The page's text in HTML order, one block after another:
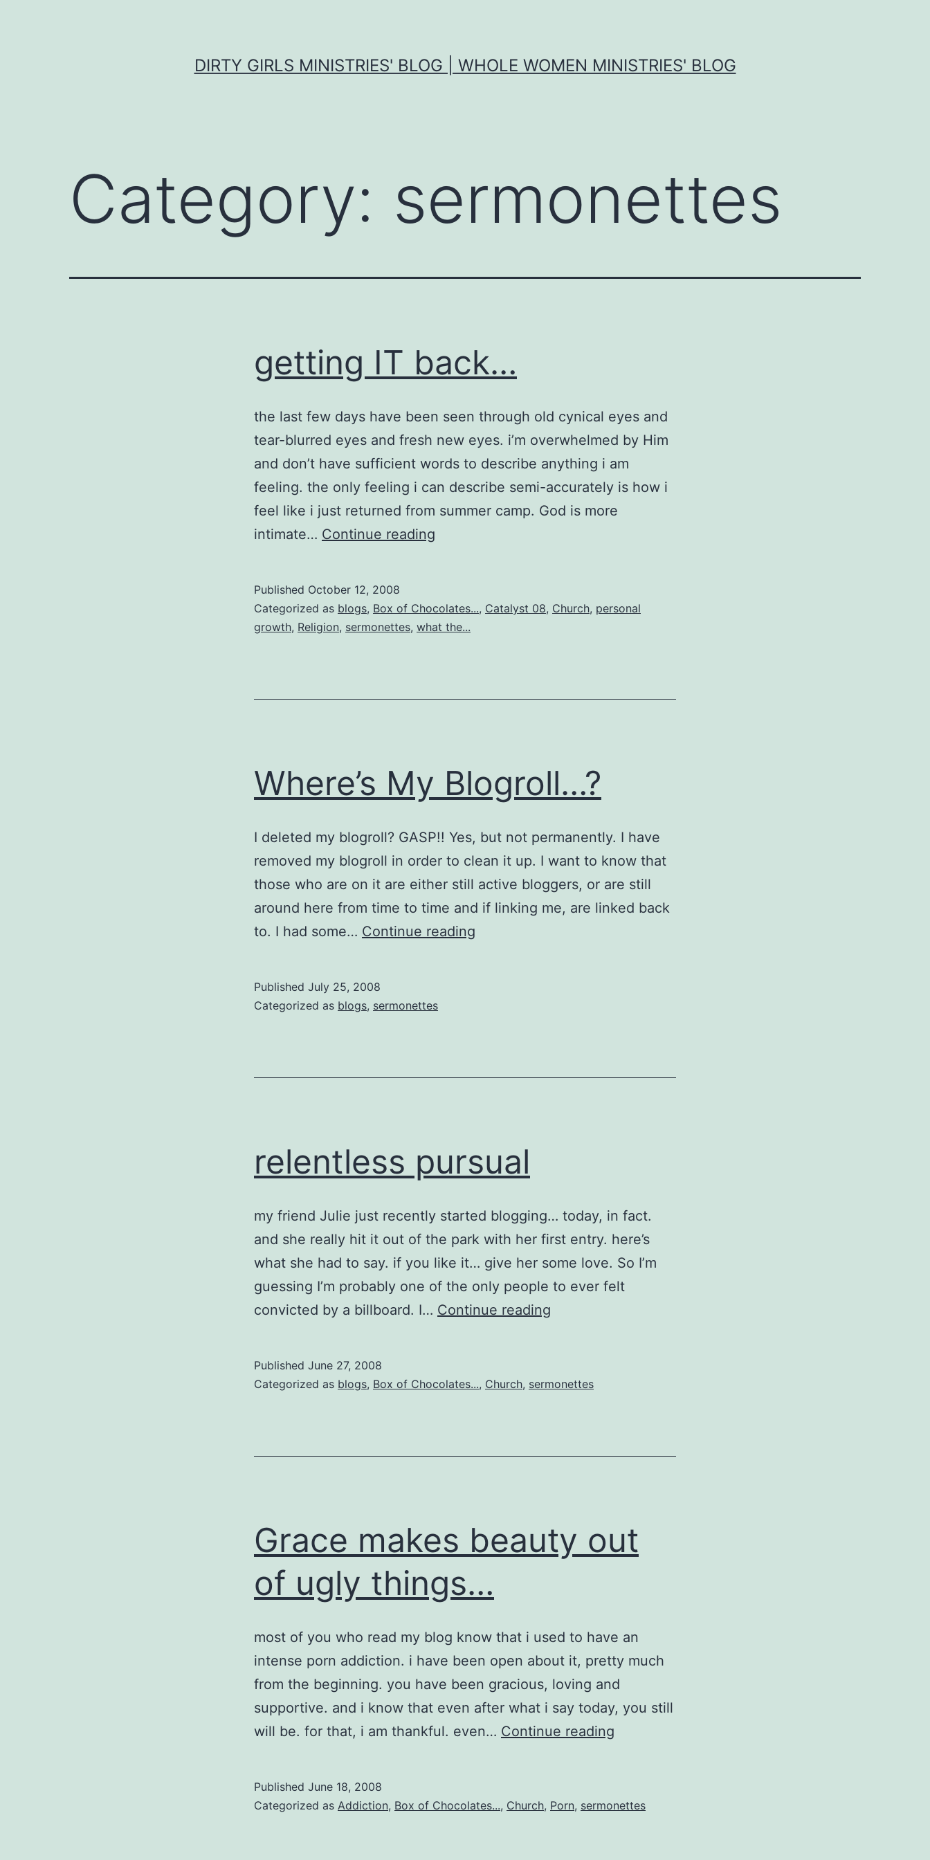
DIRTY GIRLS MINISTRIES' BLOG | WHOLE WOMEN MINISTRIES' BLOG
Category: sermonettes
getting IT back…
the last few days have been seen through old cynical eyes and
tear-blurred eyes and fresh new eyes. i’m overwhelmed by Him
and don’t have sufficient words to describe anything i am
feeling. the only feeling i can describe semi-accurately is how i
feel like i just returned from summer camp. God is more
intimate… Continue reading
Published October 12, 2008
Categorized as blogs, Box of Chocolates..., Catalyst 08, Church, personal
growth, Religion, sermonettes, what the...
Where’s My Blogroll…?
I deleted my blogroll? GASP!! Yes, but not permanently. I have
removed my blogroll in order to clean it up. I want to know that
those who are on it are either still active bloggers, or are still
around here from time to time and if linking me, are linked back
to. I had some… Continue reading
Published July 25, 2008
Categorized as blogs, sermonettes
relentless pursual
my friend Julie just recently started blogging… today, in fact.
and she really hit it out of the park with her first entry. here’s
what she had to say. if you like it… give her some love. So I’m
guessing I’m probably one of the only people to ever felt
convicted by a billboard. I… Continue reading
Published June 27, 2008
Categorized as blogs, Box of Chocolates..., Church, sermonettes
Grace makes beauty out
of ugly things…
most of you who read my blog know that i used to have an
intense porn addiction. i have been open about it, pretty much
from the beginning. you have been gracious, loving and
supportive. and i know that even after what i say today, you still
will be. for that, i am thankful. even… Continue reading
out
Published June 18, 2008
Categorized as Addiction, Box of Chocolates..., Church, Porn, sermonettes